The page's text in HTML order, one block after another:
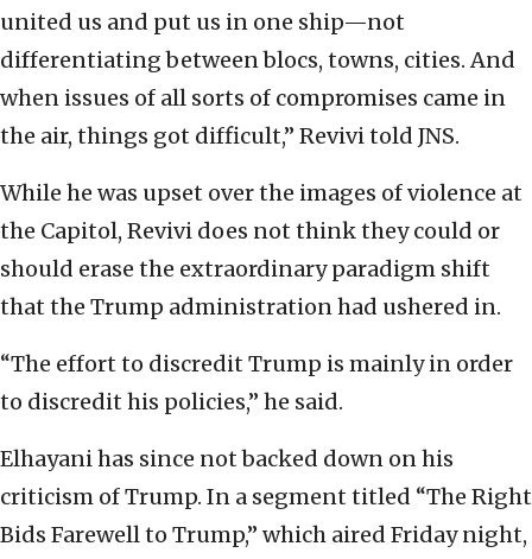
united us and put us in one ship—not
differentiating between blocs, towns, cities. And
when issues of all sorts of compromises came in
the air, things got difficult,” Revivi told JNS.
While he was upset over the images of violence at
the Capitol, Revivi does not think they could or
should erase the extraordinary paradigm shift
that the Trump administration had ushered in.
“The effort to discredit Trump is mainly in order
to discredit his policies,” he said.
Elhayani has since not backed down on his
criticism of Trump. In a segment titled “The Right
Bids Farewell to Trump,” which aired Friday night,